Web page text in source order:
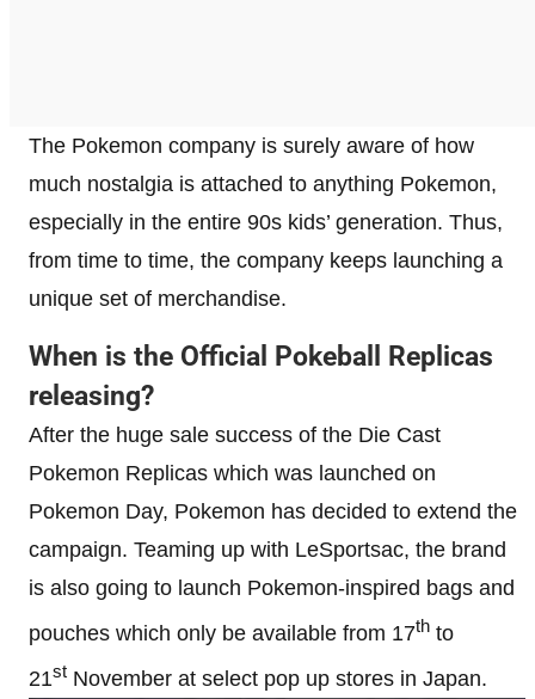
The Pokemon company is surely aware of how
much nostalgia is attached to anything Pokemon,
especially in the entire 90s kids’ generation. Thus,
from time to time, the company keeps launching a
unique set of merchandise.
When is the Official Pokeball Replicas
releasing?
After the huge sale success of the Die Cast
Pokemon Replicas which was launched on
Pokemon Day, Pokemon has decided to extend the
campaign. Teaming up with LeSportsac, the brand
is also going to launch Pokemon-inspired bags and
pouches which only be available from 17th to
21st November at select pop up stores in Japan.